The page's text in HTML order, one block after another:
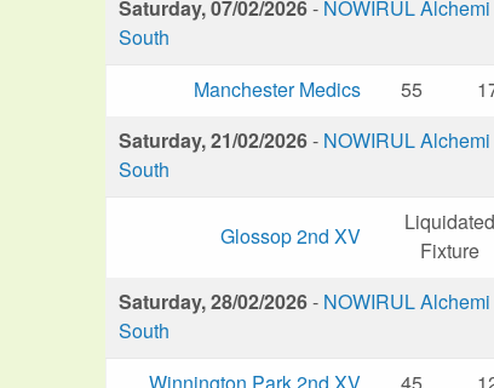
Saturday, 07/02/2026- NOWIRUL
South
Manchester Medics
55
Saturday, 21/02/2026- NOWIRUL
South
Glossop 2nd XV
Liquidated
Fixture
Saturday, 28/02/2026- NOWIRUL
South